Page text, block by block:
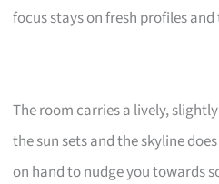
focus stays on fresh profiles
The room carries a lively,
the sun sets and the skyline
on hand to nudge you towards